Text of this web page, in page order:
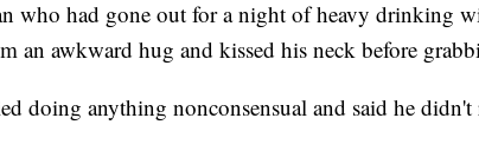
who had gone out for a night of heavy drinking
an awkward hug and kissed his neck before
doing anything nonconsensual and said he